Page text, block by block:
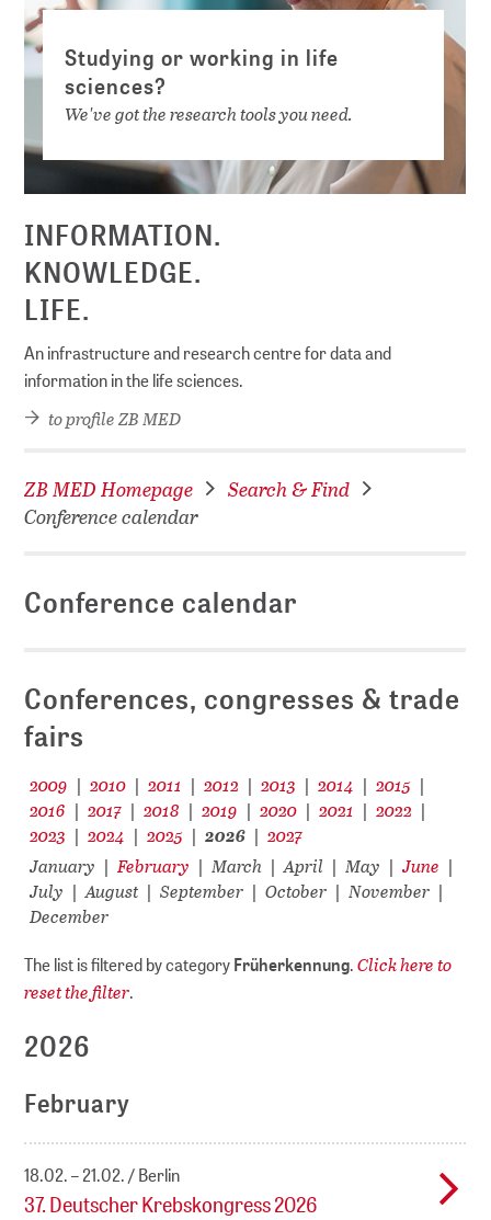
Studying or working in life
sciences?
We've got the research tools you need.
INFORMATION.
KNOWLEDGE.
LIFE.
An infrastructure and research centre for data and
information in the life sciences.
to profile ZB MED
ZB MED Homepage
Search & Find
Conference calendar
Conference calendar
Conferences, congresses & trade
fairs
2009 | 2010 | 2011 | 2012 | 2013 | 2014 | 2015 |
2016 | 2017 | 2018 | 2019 | 2020 | 2021 | 2022 |
2023 | 2024 | 2025 | 2026 | 2027
January | February | March | April | May | June |
July | August | September | October | November |
December
The list is filtered by categoryFrüherkennung.Click here to
reset the filter.
2026
February
18.02. – 21.02. Berlin
37. Deutscher Krebskongress 2026